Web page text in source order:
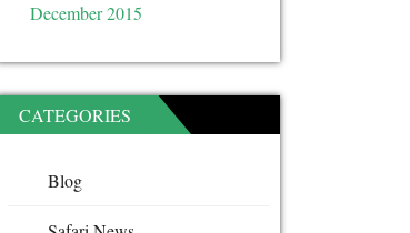
December 2015
CATEGORIES
Blog